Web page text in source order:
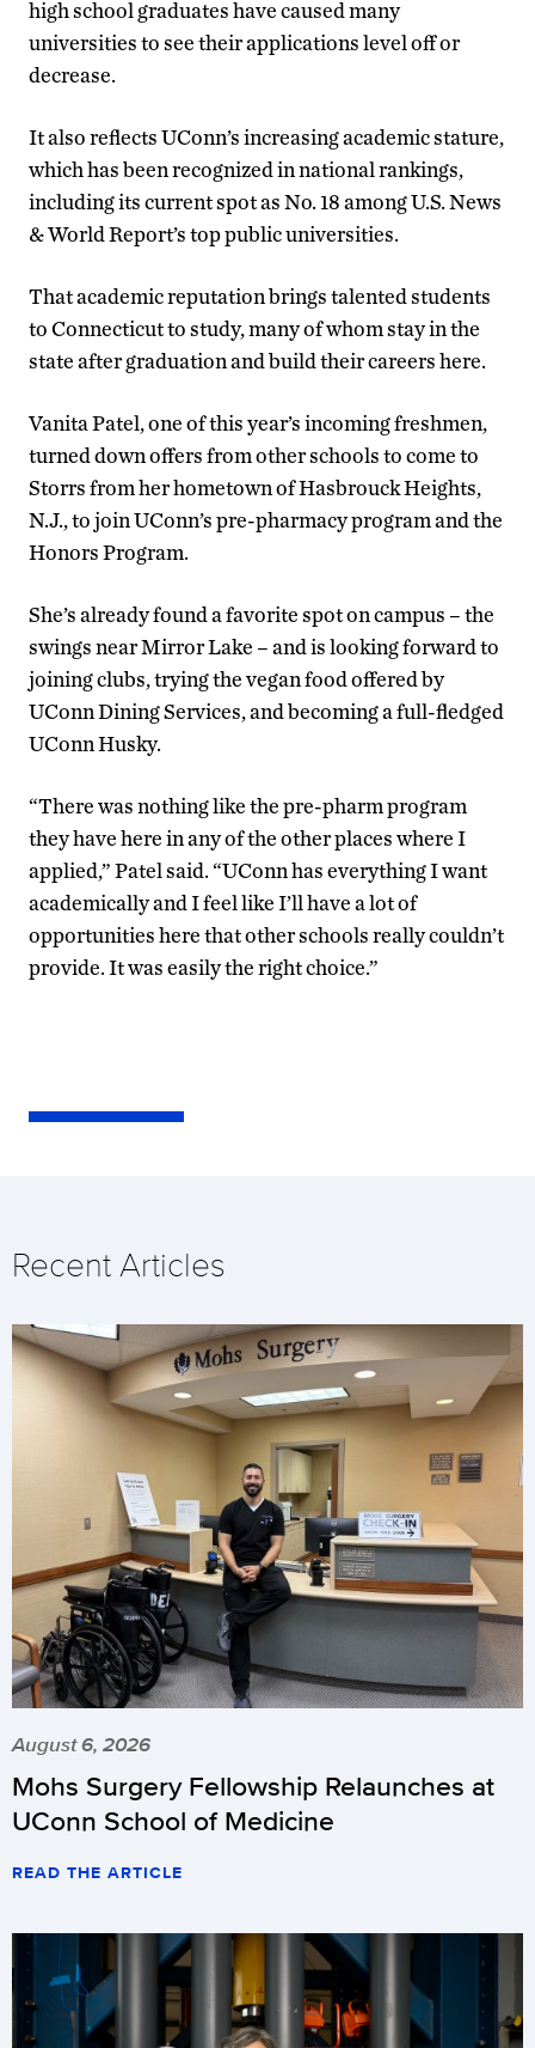
high school graduates have caused many
universities to see their applications level off or
decrease.
It also reflects UConn’s increasing academic stature,
which has been recognized in national rankings,
including its current spot as No. 18 among U.S. News
& World Report’s top public universities.
That academic reputation brings talented students
to Connecticut to study, many of whom stay in the
state after graduation and build their careers here.
Vanita Patel, one of this year’s incoming freshmen,
turned down offers from other schools to come to
Storrs from her hometown of Hasbrouck Heights,
N.J., to join UConn’s pre-pharmacy program and the
Honors Program.
She’s already found a favorite spot on campus – the
swings near Mirror Lake – and is looking forward to
joining clubs, trying the vegan food offered by
UConn Dining Services, and becoming a full-fledged
UConn Husky.
“There was nothing like the pre-pharm program
they have here in any of the other places where I
applied,” Patel said. “UConn has everything I want
academically and I feel like I’ll have a lot of
opportunities here that other schools really couldn’t
provide. It was easily the right choice.”
Recent Articles
August 6, 2026
Mohs Surgery Fellowship Relaunches at
UConn School of Medicine
READ THE ARTICLE